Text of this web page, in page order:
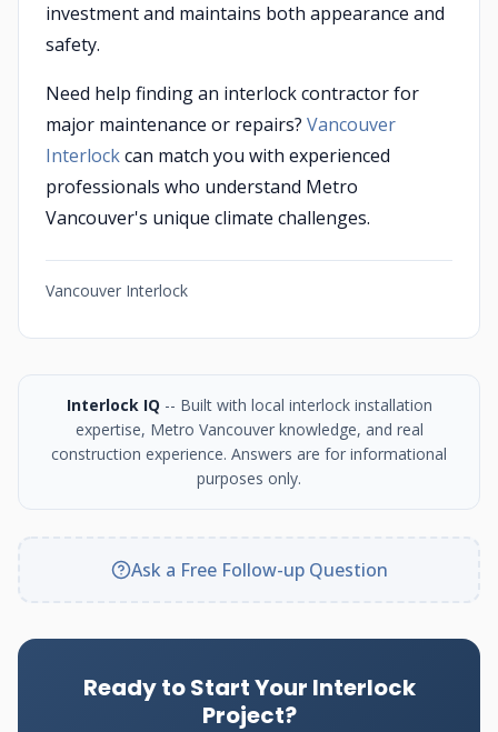
investment and maintains both appearance and
safety.
Need help finding an interlock contractor for
major maintenance or repairs? Vancouver
Interlockcan match you with experienced
professionals who understand Metro
Vancouver's unique climate challenges.
Vancouver Interlock
Interlock IQ -- Built with local interlock installation
expertise, Metro Vancouver knowledge, and real
construction experience. Answers are for informational
purposes only.
Ask a Free Follow-up Question
Ready to Start Your Interlock
Project?